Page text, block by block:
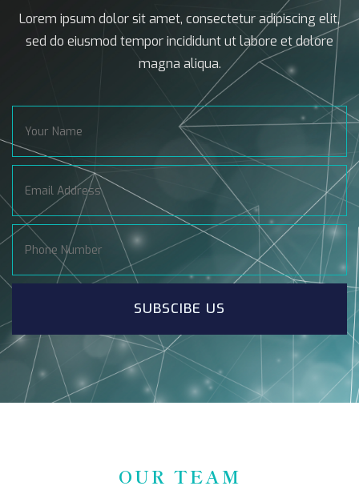
Lorem ipsum dolor sit amet, consectetur adipiscing elit,
sed do eiusmod tempor incididunt ut labore et dolore
magna aliqua.
SUBSCIBE US
OUR TEAM